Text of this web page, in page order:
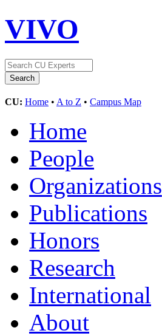
VIVO
CU: Home • A to Z • Campus Map
Home
People
Organizations
Publications
Honors
Research
International
About